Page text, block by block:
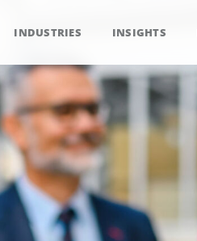
INDUSTRIES INSIGHTS